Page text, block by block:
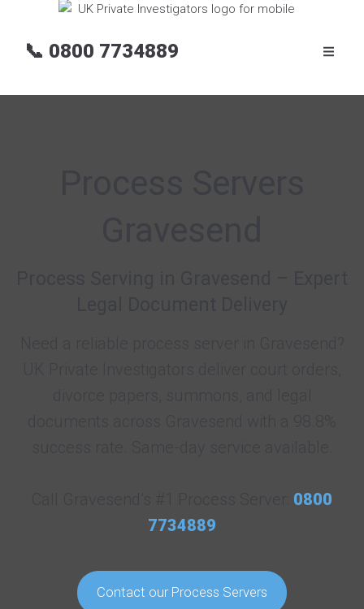
📞 0800 7734889
0800
7734889
Contact our Process Servers